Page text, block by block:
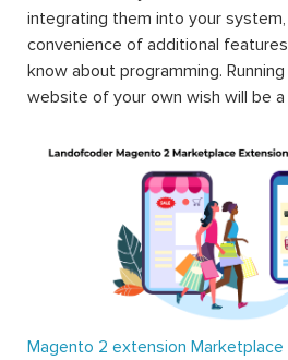
integrating them into your
convenience of additional
know about programming.
website of your own wish will be
Magento 2 extension Marketplace